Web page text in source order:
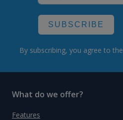
SUBSCRIBE
By subscribing, you agree to the
What do we offer?
Features